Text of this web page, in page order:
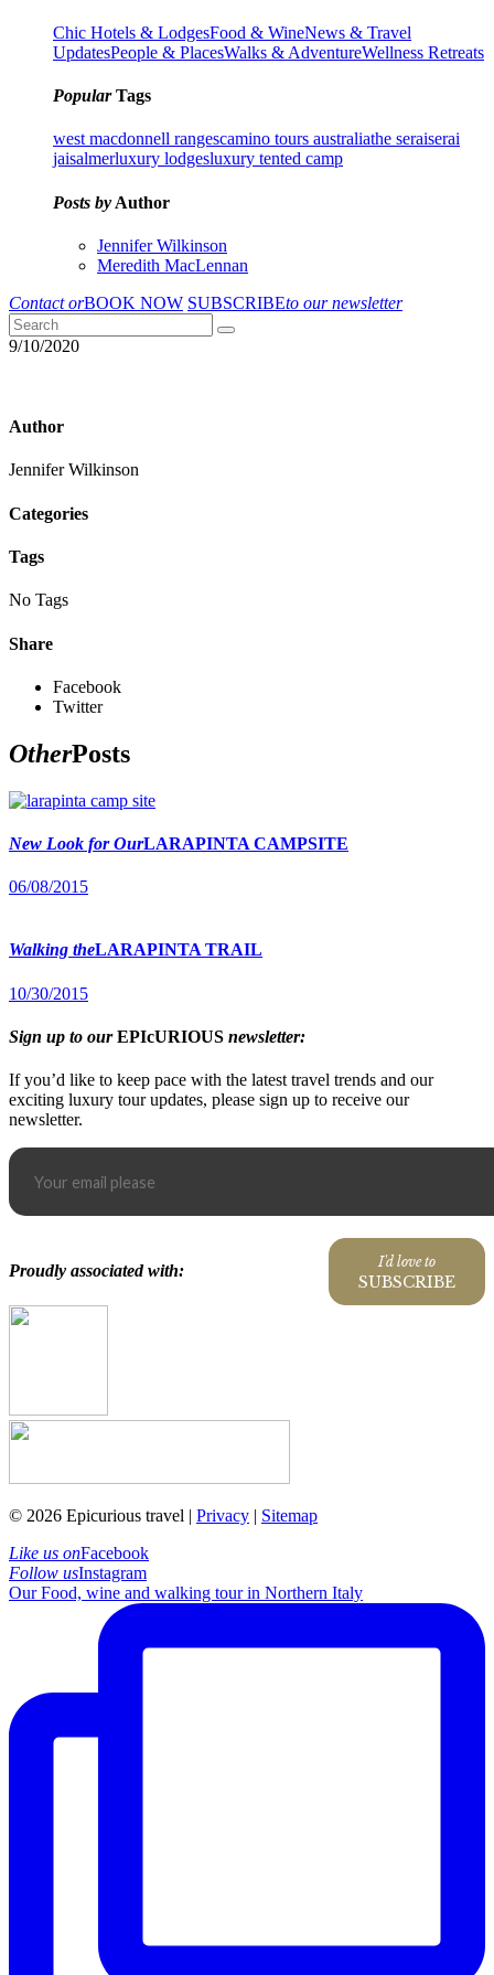
Chic Hotels & LodgesFood & WineNews & Travel
UpdatesPeople & PlacesWalks & AdventureWellness Retreats
PopularTags
west macdonnell rangescamino tours australiathe seraiserai
jaisalmerluxury lodgesluxury tented camp
Posts by Author
Jennifer Wilkinson
Meredith MacLennan
Contact orBOOK NOW SUBSCRIBEto our newsletter
9/10/2020
Author
Jennifer Wilkinson
Categories
Tags
No Tags
Share
Facebook
Twitter
OtherPosts
New Look for OurLARAPINTA CAMPSITE
06/08/2015
Walking theLARAPINTA TRAIL
10/30/2015
Sign up to ourEPIcURIOUS newsletter:
If you’d like to keep pace with the latest travel trends and our
exciting luxury tour updates, please sign up to receive our
newsletter.
I'd love to
SUBSCRIBE
Proudly associated with:
© 2026 Epicurious travel | Privacy | Sitemap
Like us onFacebook
Follow usInstagram
Our Food, wine and walking tour in Northern Italy